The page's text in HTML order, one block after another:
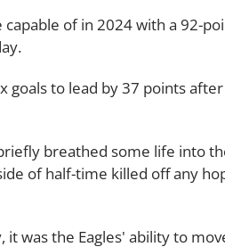
of in 2024 with a 92-
goals to lead by 37 points
breathed some life into
of half-time killed off any
was the Eagles' ability to